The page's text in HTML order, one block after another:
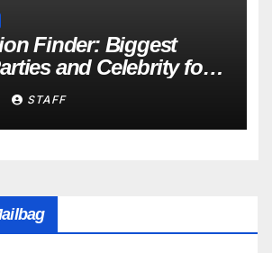
Finder: Biggest
and Celebrity for
STAFF